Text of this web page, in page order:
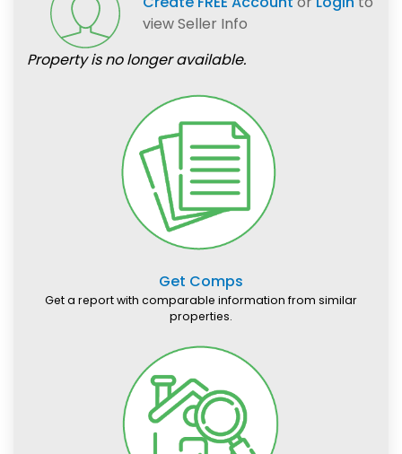
view Seller Info
Property is no longer available.
Get Comps
Get a report with comparable information from similar
properties.